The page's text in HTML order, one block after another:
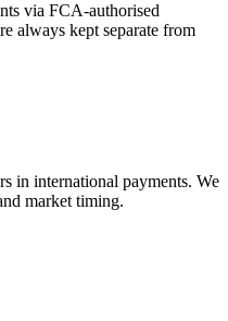
via FCA-authorised
always kept separate from
in international payments. We
market timing.